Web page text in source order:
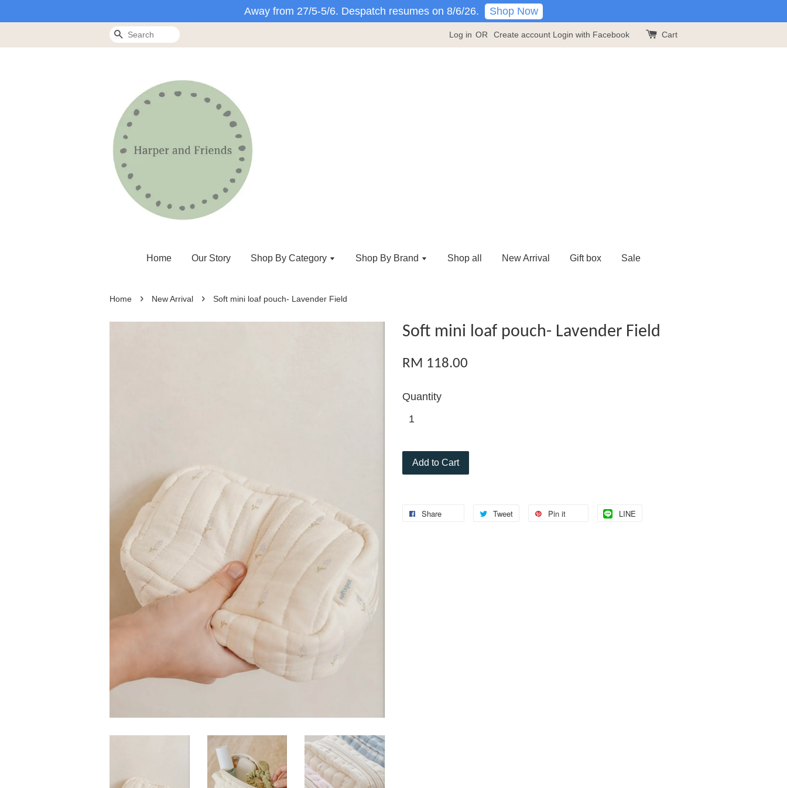
Away from 27/5-5/6. Despatch resumes on 8/6/26. Shop Now
Search Log in OR Create account Login with Facebook Cart
Home Our Story Shop By Category Shop By Brand Shop all New Arrival Gift box Sale
Home › New Arrival › Soft mini loaf pouch- Lavender Field
Soft mini loaf pouch- Lavender Field
RM 118.00
Quantity
Add to Cart
Share Tweet Pin it LINE